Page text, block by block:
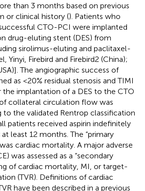
than 3 months based on previous
or clinical history (). Patients who
CTO-PCI were implanted
drug-eluting stent (DES) from
sirolimus-eluting and paclitaxel-
Yinyi, Firebird and Firebird2 (China);
The angiographic success of
as <20% residual stenosis and TIMI
implantation of a DES to the CTO
collateral circulation flow was
to the validated Rentrop classification
patients received aspirin indefinitely
least 12 months. The “primary
cardiac mortality. A major adverse
was assessed as a “secondary
of cardiac mortality, MI, or target-
(TVR). Definitions of cardiac
have been described in a previous